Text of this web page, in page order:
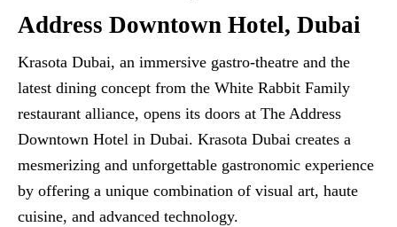
Address Downtown Hotel, Dubai
Krasota Dubai, an immersive gastro-theatre and the
latest dining concept from the White Rabbit Family
restaurant alliance, opens its doors at The Address
Downtown Hotel in Dubai. Krasota Dubai creates a
mesmerizing and unforgettable gastronomic experience
by offering a unique combination of visual art, haute
cuisine, and advanced technology.